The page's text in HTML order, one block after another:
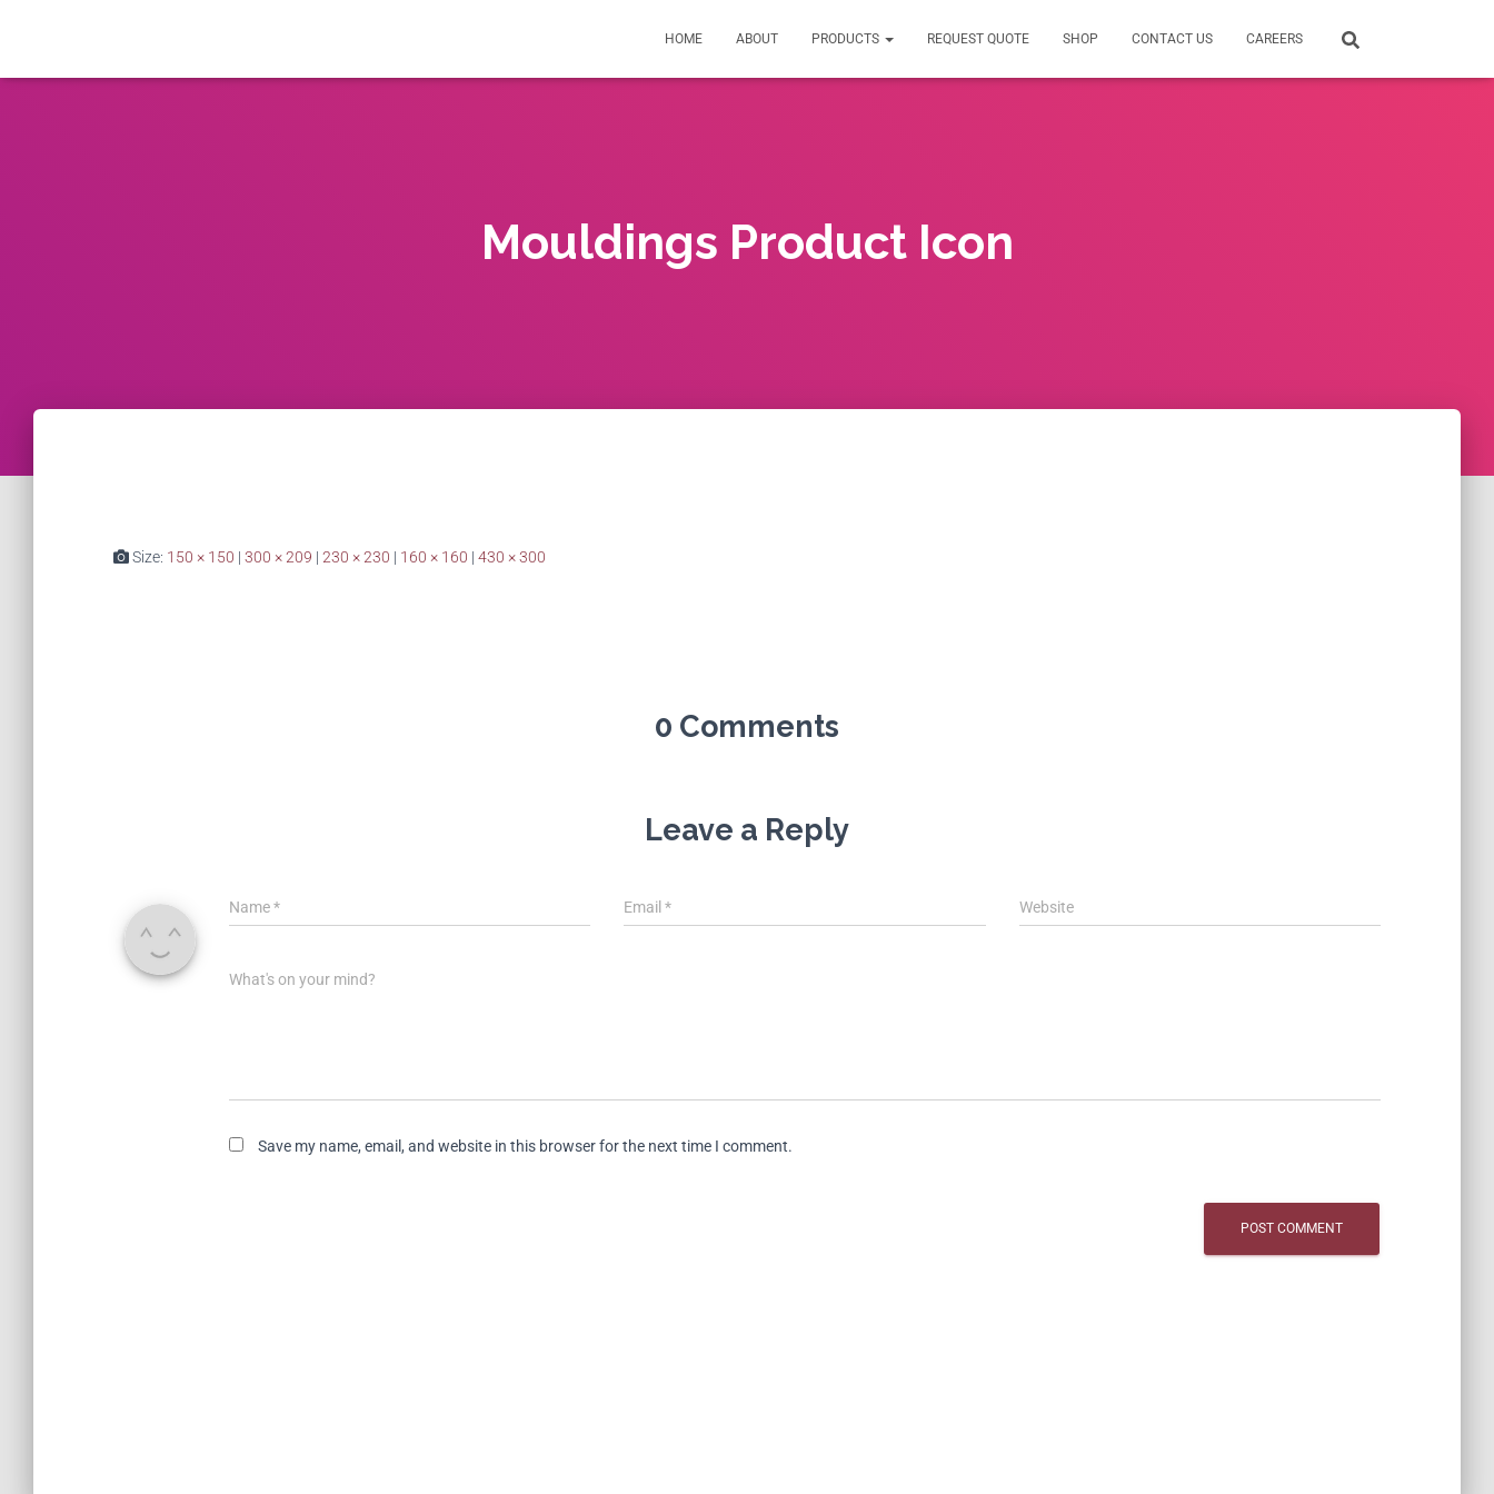
HOME ABOUT PRODUCTS REQUEST QUOTE SHOP CONTACT US CAREERS
Mouldings Product Icon
Size: 150 × 150 | 300 × 209 | 230 × 230 | 160 × 160 | 430 × 300
0 Comments
Leave a Reply
Name* Email* Website
What's on your mind?
Save my name, email, and website in this browser for the next time I comment.